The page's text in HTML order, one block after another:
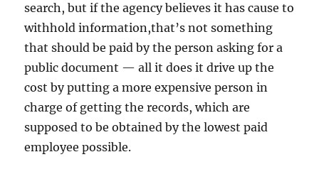
search, but if the agency believes it has cause to
withhold information,that’s not something
that should be paid by the person asking for a
public document — all it does it drive up the
cost by putting a more expensive person in
charge of getting the records, which are
supposed to be obtained by the lowest paid
employee possible.